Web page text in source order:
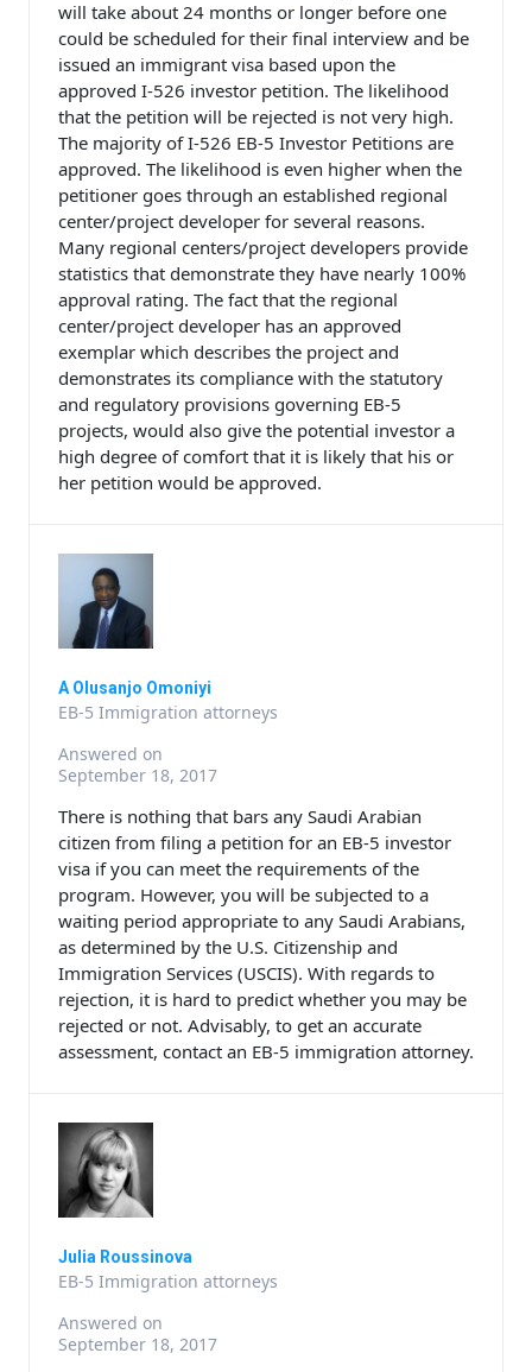
will take about 24 months or longer before one
could be scheduled for their final interview and be
issued an immigrant visa based upon the
approved I-526 investor petition. The likelihood
that the petition will be rejected is not very high.
The majority of I-526 EB-5 Investor Petitions are
approved. The likelihood is even higher when the
petitioner goes through an established regional
center/project developer for several reasons.
Many regional centers/project developers provide
statistics that demonstrate they have nearly 100%
approval rating. The fact that the regional
center/project developer has an approved
exemplar which describes the project and
demonstrates its compliance with the statutory
and regulatory provisions governing EB-5
projects, would also give the potential investor a
high degree of comfort that it is likely that his or
her petition would be approved.
A Olusanjo Omoniyi
EB-5 Immigration attorneys
Answered on
September 18, 2017
There is nothing that bars any Saudi Arabian
citizen from filing a petition for an EB-5 investor
visa if you can meet the requirements of the
program. However, you will be subjected to a
waiting period appropriate to any Saudi Arabians,
as determined by the U.S. Citizenship and
Immigration Services (USCIS). With regards to
rejection, it is hard to predict whether you may be
rejected or not. Advisably, to get an accurate
assessment, contact an EB-5 immigration attorney.
Julia Roussinova
EB-5 Immigration attorneys
Answered on
September 18, 2017